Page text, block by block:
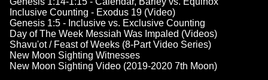
Inclusive Counting - Exodus 19 (Video)
Genesis 1:5 - Inclusive vs. Exclusive Counting
Day of The Week Messiah Was Impaled (Videos)
Shavu'ot / Feast of Weeks (8-Part Video Series)
New Moon Sighting Witnesses
New Moon Sighting Video (2019-2020 7th Moon)